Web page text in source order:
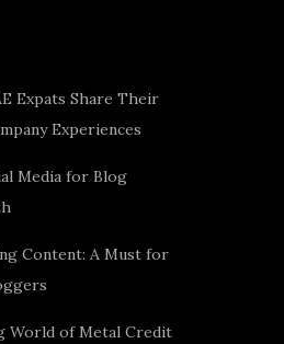
Expats Share Their
Experiences
Media for Blog
Content: A Must for
World of Metal Credit